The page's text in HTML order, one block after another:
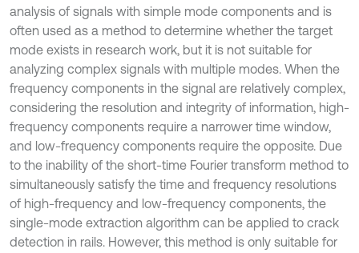
analysis of signals with simple mode components and is
often used as a method to determine whether the target
mode exists in research work, but it is not suitable for
analyzing complex signals with multiple modes. When the
frequency components in the signal are relatively complex,
considering the resolution and integrity of information, high-
frequency components require a narrower time window,
and low-frequency components require the opposite. Due
to the inability of the short-time Fourier transform method to
simultaneously satisfy the time and frequency resolutions
of high-frequency and low-frequency components, the
single-mode extraction algorithm can be applied to crack
detection in rails. However, this method is only suitable for